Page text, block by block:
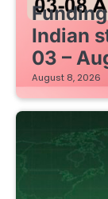
Indian
03 –
August 8, 2026